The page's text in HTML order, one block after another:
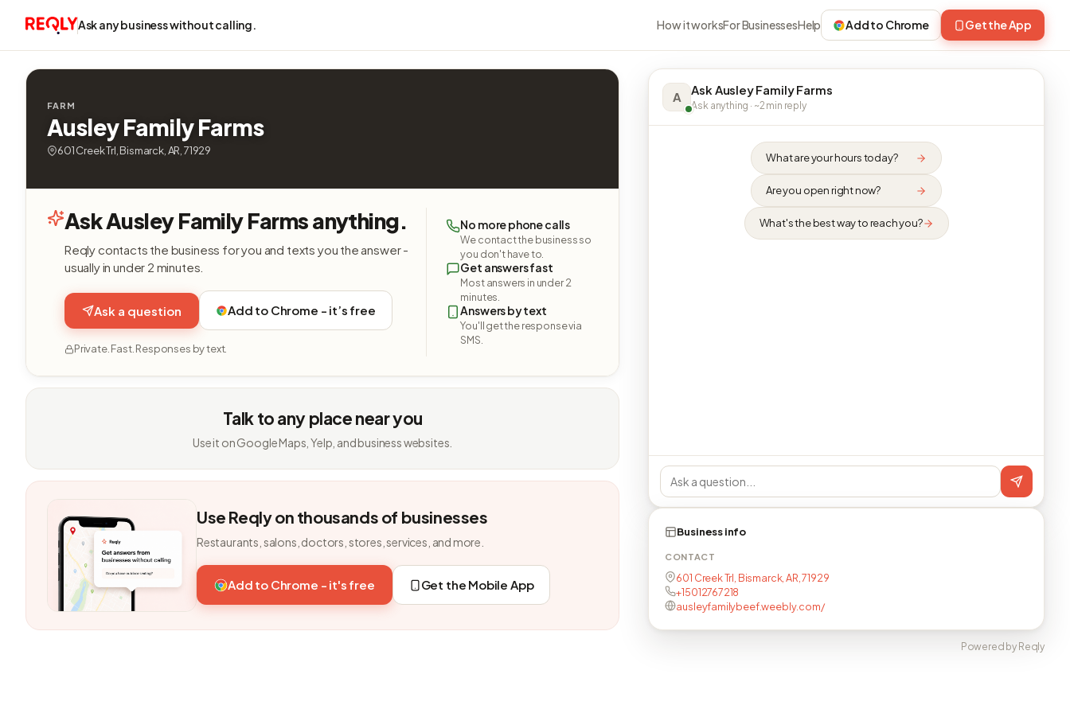
Ask any business without calling. How it worksFor BusinessesHelp Add to Chrome Get the App
FARM
Ausley Family Farms
601 Creek Trl, Bismarck, AR, 71929
Ask Ausley Family Farms anything.
Reqly contacts the business for you and texts you the answer -
usually in under 2 minutes.
Ask a question Add to Chrome - it’s free
Private. Fast. Responses by text.
No more phone calls
We contact the business so
you don't have to.
Get answers fast
Most answers in under 2
minutes.
Answers by text
You'll get the response via
SMS.
Talk to any place near you
Use it on Google Maps, Yelp, and business websites.
Use Reqly on thousands of businesses
Restaurants, salons, doctors, stores, services, and more.
Add to Chrome - it's free Get the Mobile App
A Ask Ausley Family Farms
Ask anything · ~2 min reply
What are your hours today?
Are you open right now?
What's the best way to reach you?
Business info
CONTACT
601 Creek Trl, Bismarck, AR, 71929
+15012767218
ausleyfamilybeef.weebly.com/
Powered by Reqly